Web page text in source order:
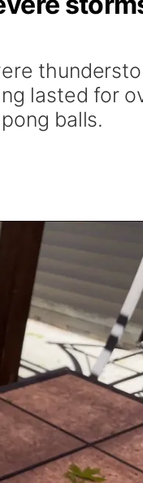
lasted for
balls.